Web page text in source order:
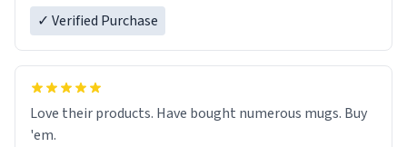
✓ Verified Purchase
Love their products. Have bought numerous mugs. Buy
'em.